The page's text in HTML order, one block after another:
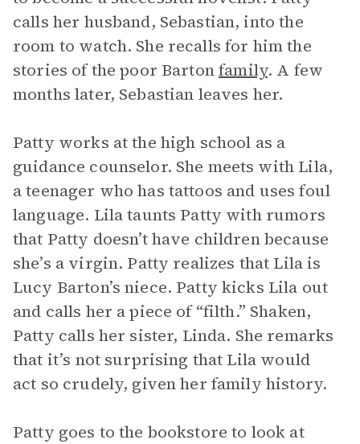
calls her husband, Sebastian, into the
room to watch. She recalls for him the
stories of the poor Bartonfamily. A few
months later, Sebastian leaves her.
Patty works at the high school as a
guidance counselor. She meets with Lila,
a teenager who has tattoos and uses foul
language. Lila taunts Patty with rumors
that Patty doesn’t have children because
she’s a virgin. Patty realizes that Lila is
Lucy Barton’s niece. Patty kicks Lila out
and calls her a piece of “filth.” Shaken,
Patty calls her sister, Linda. She remarks
that it’s not surprising that Lila would
act so crudely, given her family history.
Patty goes to the bookstore to look at